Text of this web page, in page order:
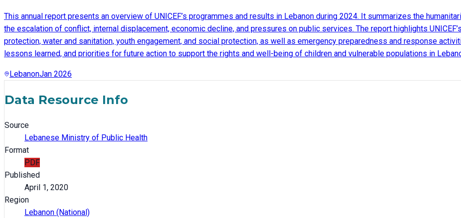
This annual report presents an overview of UNICEF’s programmes and results in Lebanon during 2024. It summarizes the
the escalation of conflict, internal displacement, economic decline, and pressures on public services. The report highlights
protection, water and sanitation, youth engagement, and social protection, as well as emergency preparedness and response
lessons learned, and priorities for future action to support the rights and well-being of children and vulnerable populations in
LebanonJan 2026
Data Resource Info
Source
Lebanese Ministry of Public Health
Format
PDF
Published
April 1, 2020
Region
Lebanon (National)